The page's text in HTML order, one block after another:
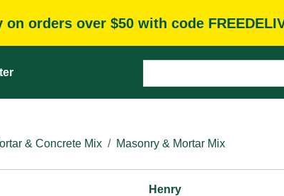
orders over $50 with code
& Concrete Mix Masonry & Mortar Mix
Henry